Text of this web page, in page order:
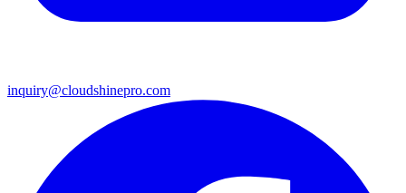
inquiry@cloudshinepro.com